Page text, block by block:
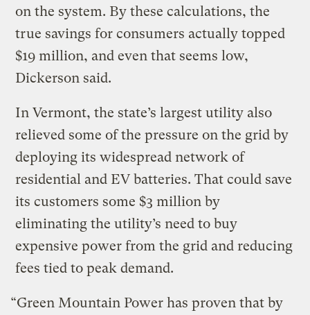
on the system. By these calculations, the
true savings for consumers actually topped
$19 million, and even that seems low,
Dickerson said.
In Vermont, the state’s largest utility also
relieved some of the pressure on the grid by
deploying its widespread network of
residential and EV batteries. That could save
its customers some $3 million by
eliminating the utility’s need to buy
expensive power from the grid and reducing
fees tied to peak demand.
“Green Mountain Power has proven that by